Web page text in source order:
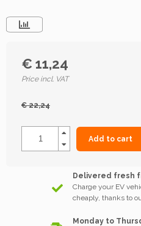
€ 11,24
Price incl. VAT
€ 22,24
Add to cart
Delivered fresh
Charge your EV
cheaply, thanks to
Monday to